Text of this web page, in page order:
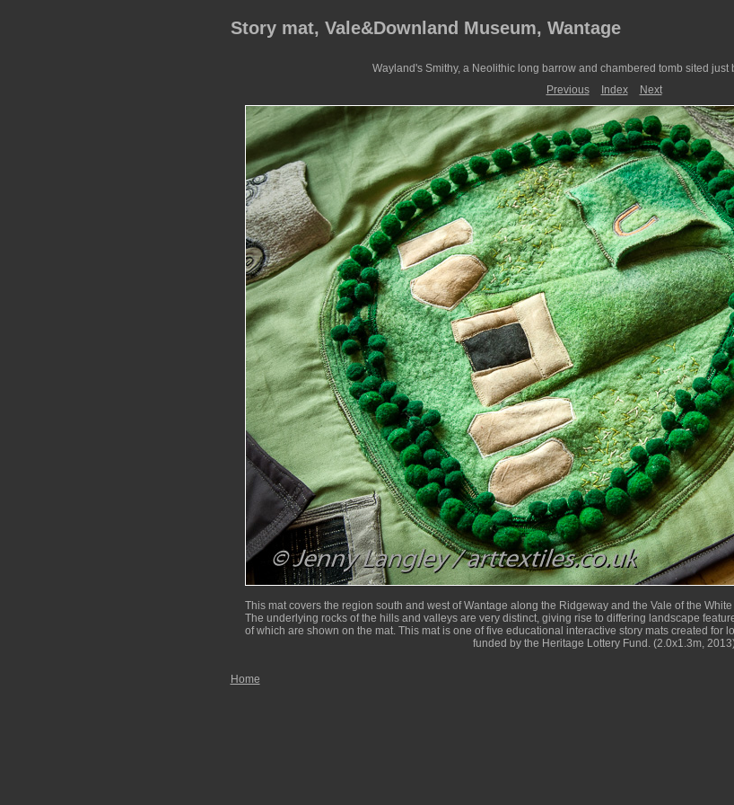
Story mat, Vale&Downland Museum, Wantage
Wayland's Smithy, a Neolithic long barrow and chambered tomb sited just
Previous
Index Next
This mat covers the region south and west of Wantage along the Ridgeway and the Vale of the
The underlying rocks of the hills and valleys are very distinct, giving rise to differing landscape
of which are shown on the mat. This mat is one of five educational interactive story mats created for
funded by the Heritage Lottery Fund. (2.0x1.3m,
Home